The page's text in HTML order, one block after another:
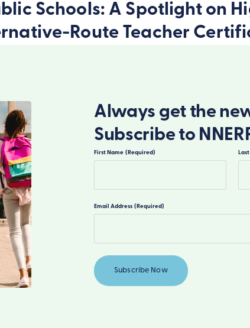
Schools: A Spotlight on
Route Teacher
Always get the
Subscribe to
First Name (Required)
Email Address (Required)